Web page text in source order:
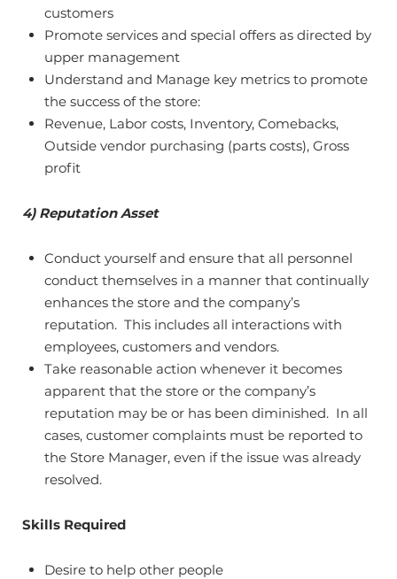
customers
Promote services and special offers as directed by
upper management
Understand and Manage key metrics to promote
the success of the store:
Revenue, Labor costs, Inventory, Comebacks,
Outside vendor purchasing (parts costs), Gross
profit
4) Reputation Asset
Conduct yourself and ensure that all personnel
conduct themselves in a manner that continually
enhances the store and the company’s
reputation. This includes all interactions with
employees, customers and vendors.
Take reasonable action whenever it becomes
apparent that the store or the company’s
reputation may be or has been diminished. In all
cases, customer complaints must be reported to
the Store Manager, even if the issue was already
resolved.
Skills Required
Desire to help other people